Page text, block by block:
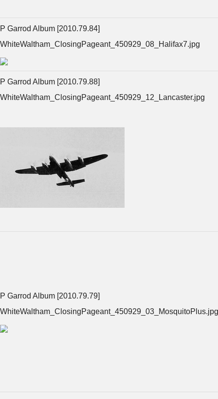
P Garrod Album [2010.79.84]
WhiteWaltham_ClosingPageant_450929_08_Halifax7.jpg
P Garrod Album [2010.79.88]
WhiteWaltham_ClosingPageant_450929_12_Lancaster.jpg
P Garrod Album [2010.79.79]
WhiteWaltham_ClosingPageant_450929_03_MosquitoPlus.jpg